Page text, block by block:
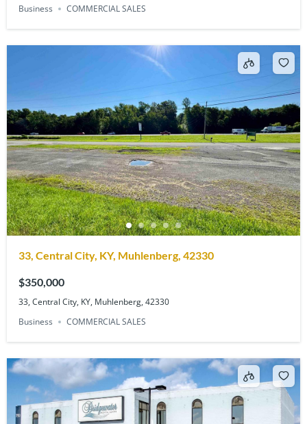
Business COMMERCIAL SALES
33, Central City, KY, Muhlenberg, 42330
$350,000
33, Central City, KY, Muhlenberg, 42330
Business
COMMERCIAL SALES